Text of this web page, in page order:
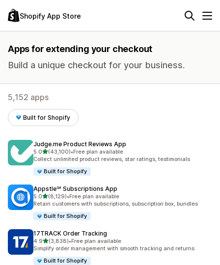
Shopify App Store
Apps for extending your checkout
Build a unique checkout for your business.
5,152 apps
Built for Shopify
Judge.me Product Reviews App
5.0out of 5 stars
(43,100)
43100 total reviews
•Free plan available
Collect unlimited product reviews, star ratings, testimonials
Built for Shopify
Appstle℠ Subscriptions App
5.0out of 5 stars
(8,129)
8129 total reviews
•Free plan available
Retain customers with subscriptions, subscription box, bundles
Built for Shopify
17TRACK Order Tracking
4.9out of 5 stars
(3,838)
3838 total reviews
•Free plan available
Simplify order management with smooth tracking and returns
Built for Shopify